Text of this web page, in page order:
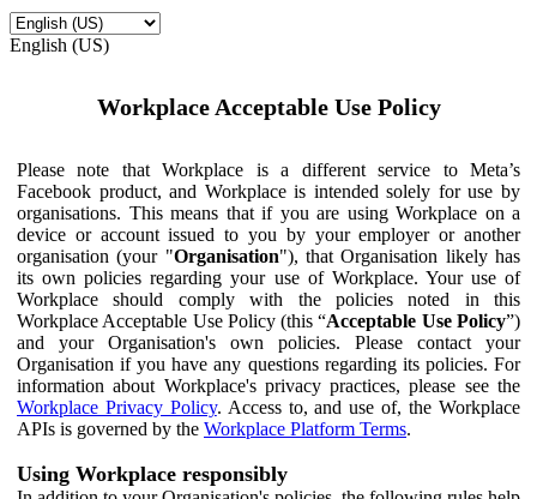
English (US)
Workplace Acceptable Use Policy
Please note that Workplace is a different service to Meta’s
Facebook product, and Workplace is intended solely for use by
organisations. This means that if you are using Workplace on a
device or account issued to you by your employer or another
organisation (your "Organisation"), that Organisation likely has
its own policies regarding your use of Workplace. Your use of
Workplace should comply with the policies noted in this
Workplace Acceptable Use Policy (this “Acceptable Use Policy”)
and your Organisation's own policies. Please contact your
Organisation if you have any questions regarding its policies. For
information about Workplace's privacy practices, please see the
Workplace Privacy Policy. Access to, and use of, the Workplace
APIs is governed by the Workplace Platform Terms.
Using Workplace responsibly